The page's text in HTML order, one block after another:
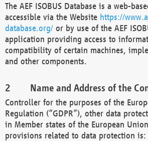
The AEF ISOBUS Database is a web-
accessible via the Website https://
database.org/ or by use of the AEF
application providing access to
compatibility of certain machines,
and other components.
Name and Address of the
Controller for the purposes of the
Regulation (“GDPR”), other data
in Member states of the European
provisions related to data protection is: